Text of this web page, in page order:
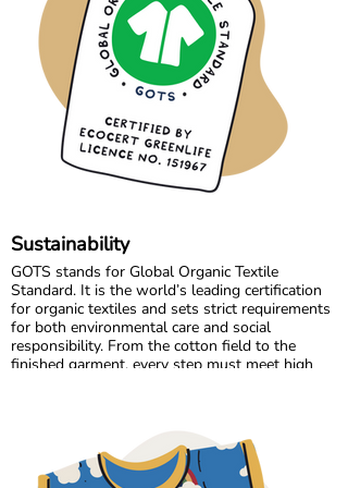
production.
Growing together has allowed us to maintain
the high standards we believe in, while
continuously improving and learning along the
Sustainability
GOTS stands for Global Organic Textile
Standard. It is the world’s leading certification
for organic textiles and sets strict requirements
for both environmental care and social
responsibility. From the cotton field to the
finished garment, every step must meet high
Maxomorra has been GOTS certified since 2012,
but our commitment began even earlier. Since